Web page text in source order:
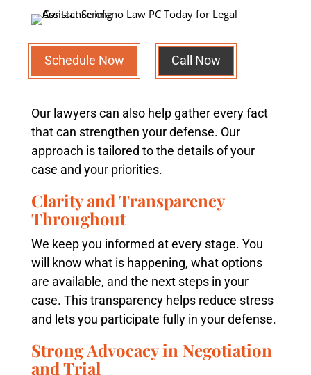
Schedule Now Call Now
Our lawyers can also help gather every fact
that can strengthen your defense. Our
approach is tailored to the details of your
case and your priorities.
Clarity and Transparency
Throughout
We keep you informed at every stage. You
will know what is happening, what options
are available, and the next steps in your
case. This transparency helps reduce stress
and lets you participate fully in your defense.
Strong Advocacy in Negotiation
and Trial